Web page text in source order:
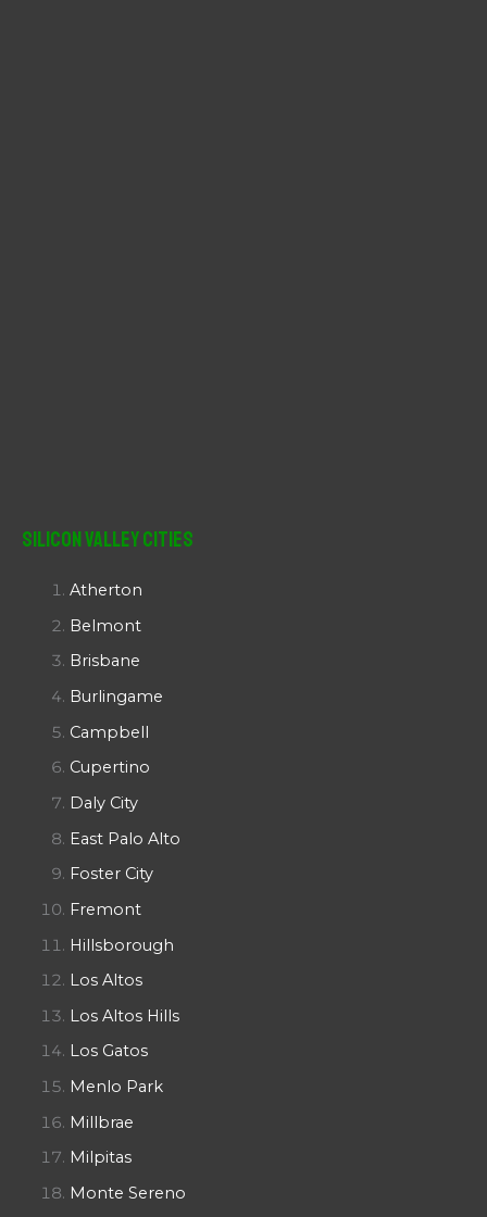
Silicon Valley Cities
Atherton
Belmont
Brisbane
Burlingame
Campbell
Cupertino
Daly City
East Palo Alto
Foster City
Fremont
Hillsborough
Los Altos
Los Altos Hills
Los Gatos
Menlo Park
Millbrae
Milpitas
Monte Sereno